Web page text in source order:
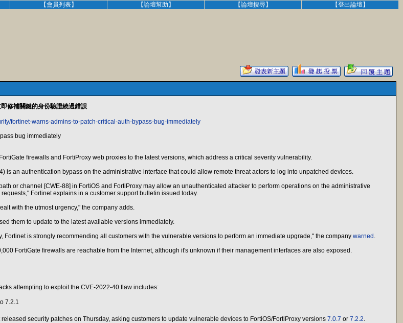
【會員列表】 【論壇幫助】 【論壇搜尋】 【登出論壇】
修補關鍵的身份驗證繞過錯誤
fortinet-warns-admins-to-patch-critical-auth-bypass-bug-immediately
bug immediately
firewalls and FortiProxy web proxies to the latest versions, which address a critical severity vulnerability.
is an authentication bypass on the administrative interface that could allow remote threat actors to log into unpatched devices.
or channel [CWE-88] in FortiOS and FortiProxy may allow an unauthenticated attacker to perform operations on the administrative
Fortinet explains in a customer support bulletin issued today.
with the utmost urgency," the company adds.
them to update to the latest available versions immediately.
Fortinet is strongly recommending all customers with the vulnerable versions to perform an immediate upgrade," the company warned .
FortiGate firewalls are reachable from the Internet, although it's unknown if their management interfaces are also exposed.
attempting to exploit the CVE-2022-40 flaw includes:
7.2.1
security patches on Thursday, asking customers to update vulnerable devices to FortiOS/FortiProxy versions 7.0.7 or 7.2.2.